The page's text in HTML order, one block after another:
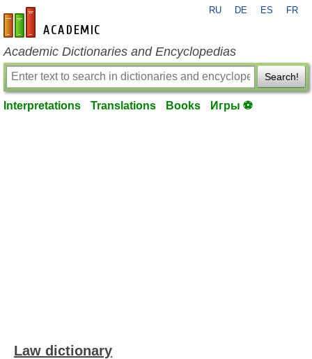
en-academic.com
RU DE ES FR
Academic Dictionaries and Encyclopedias
Search!
Interpretations Translations Books Игры ⚽
Law dictionary